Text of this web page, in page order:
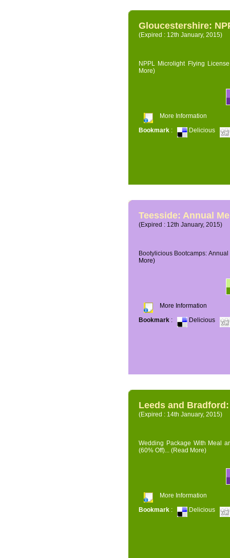
Gloucestershire:
(Expired : 12th January, 2015)
NPPL Microlight Flying
More)
More Information
Bookmark : Delicious
Teesside: Annual
(Expired : 12th January, 2015)
Bootylicious Bootcamps:
More)
More Information
Bookmark : Delicious
Leeds and
(Expired : 14th January, 2015)
Wedding Package With Meal
(60% Off)... (Read More)
More Information
Bookmark : Delicious